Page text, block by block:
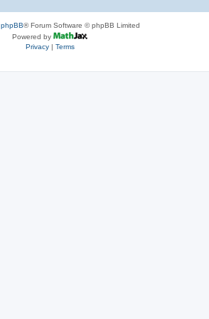
phpBB® Forum Software © phpBB Limited
Powered by
Privacy| Terms